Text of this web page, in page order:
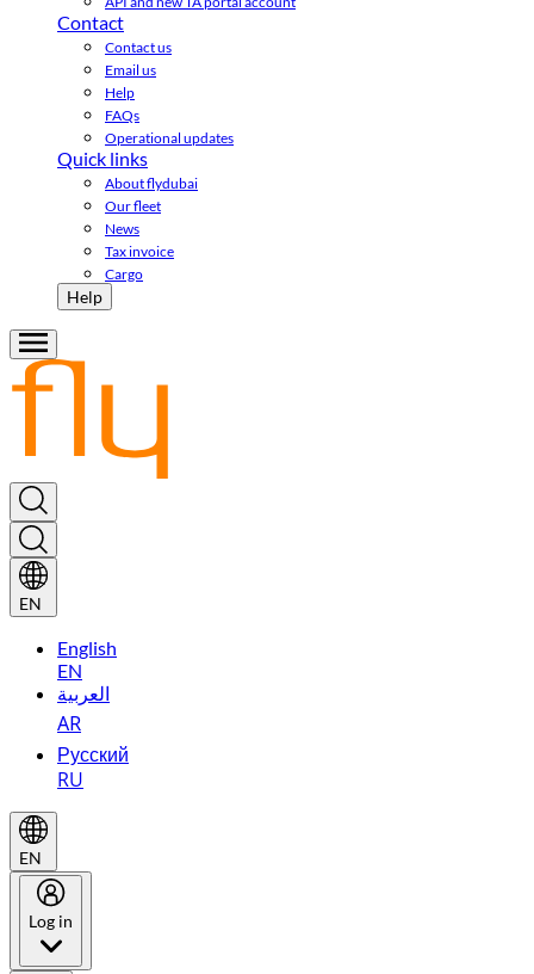
Contact
Contact us
Email us
Help
FAQs
Operational updates
Quick links
About flydubai
Our fleet
News
Tax invoice
Cargo
Help
EN
English
EN
العربية
AR
Русский
RU
EN
Log in